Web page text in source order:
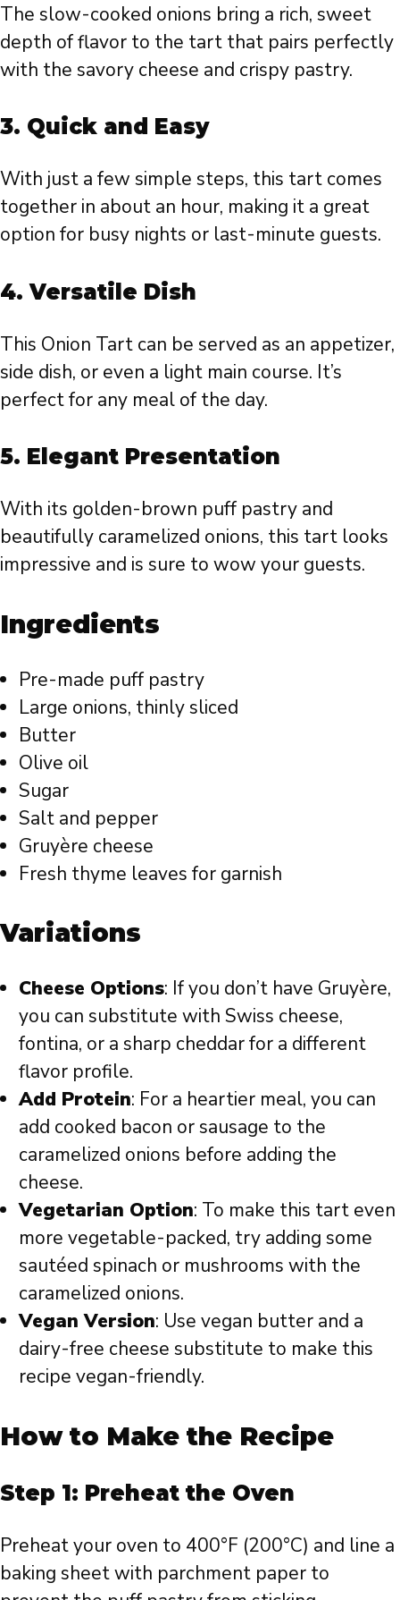
The slow-cooked onions bring a rich, sweet
depth of flavor to the tart that pairs perfectly
with the savory cheese and crispy pastry.
3. Quick and Easy
With just a few simple steps, this tart comes
together in about an hour, making it a great
option for busy nights or last-minute guests.
4.Versatile Dish
This Onion Tart can be served as an appetizer,
side dish, or even a light main course. It’s
perfect for any meal of the day.
5. Elegant Presentation
With its golden-brown puff pastry and
beautifully caramelized onions, this tart looks
impressive and is sure to wow your guests.
Ingredients
Pre-made puff pastry
Large onions, thinly sliced
Butter
Olive oil
Sugar
Salt and pepper
Gruyère cheese
Fresh thyme leaves for garnish
Variations
Cheese Options: If you don’t have Gruyère,
you can substitute with Swiss cheese,
fontina, or a sharp cheddar for a different
flavor profile.
Add Protein: For a heartier meal, you can
add cooked bacon or sausage to the
caramelized onions before adding the
cheese.
Vegetarian Option: To make this tart even
more vegetable-packed, try adding some
sautéed spinach or mushrooms with the
caramelized onions.
Vegan Version: Use vegan butter and a
dairy-free cheese substitute to make this
recipe vegan-friendly.
How to Make the Recipe
Step 1: Preheat the Oven
Preheat your oven to 400°F (200°C) and line a
baking sheet with parchment paper to